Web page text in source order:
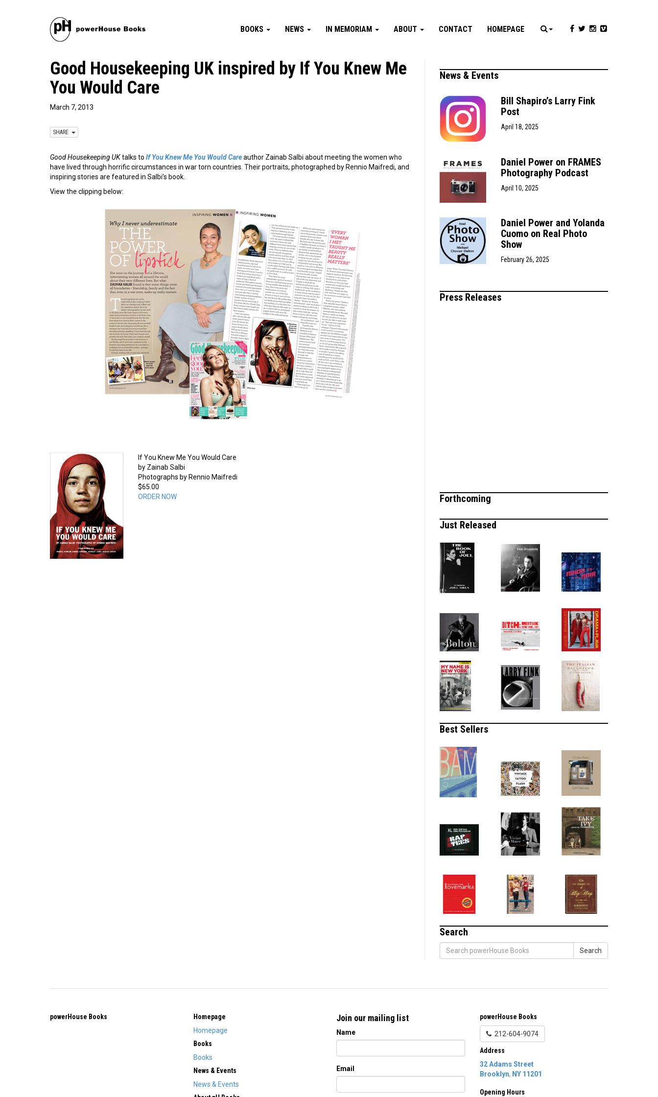
BOOKS NEWS IN MEMORIAM ABOUT CONTACT HOMEPAGE
Good Housekeeping UK inspired by If You Knew Me
You Would Care
March 7, 2013
SHARE
Good Housekeeping UKtalks to If You Knew Me You Would Careauthor Zainab Salbi about meeting the women who
have lived through horrific circumstances in war torn countries. Their portraits, photographed by Rennio Maifredi, and
inspiring stories are featured in Salbi’s book.
View the clipping below:
If You Knew Me You Would Care
by Zainab Salbi
Photographs by Rennio Maifredi
$65.00
ORDER NOW
News & Events
Bill Shapiro’s Larry Fink
Post
April 18, 2025
Daniel Power on FRAMES
Photography Podcast
April 10, 2025
Daniel Power and Yolanda
Cuomo on Real Photo
Show
February 26, 2025
Press Releases
Forthcoming
Just Released
Best Sellers
Search
Search
powerHouse Books
Homepage
Homepage
Books
Books
News & Events
News & Events
Join our mailing list
Name
Email
powerHouse Books
212-604-9074
Address
32 Adams Street
Brooklyn, NY 11201
Opening Hours